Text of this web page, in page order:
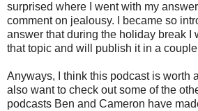
surprised where I went with my
comment on jealousy. I became so
answer that during the holiday break I
that topic and will publish it in a
Anyways, I think this podcast is worth
also want to check out some of the
podcasts Ben and Cameron have